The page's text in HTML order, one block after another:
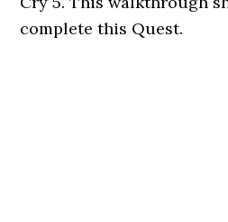
complete this Quest.